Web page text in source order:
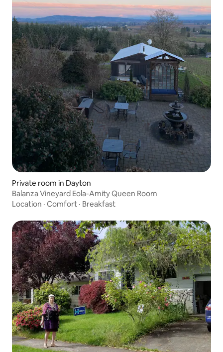
Private room in Dayton
Balanza Vineyard Eola-Amity Queen Room
Location · Comfort · Breakfast